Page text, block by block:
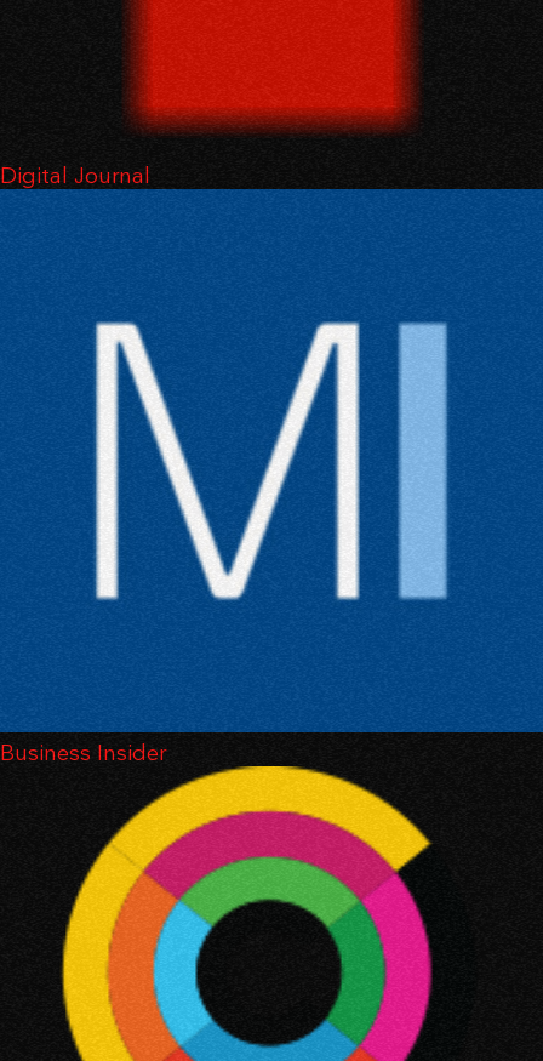
Digital Journal
Business Insider